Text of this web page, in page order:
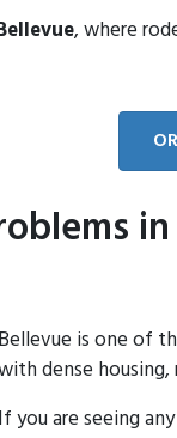
, where
Bellevue is one of
dense
If you are seeing